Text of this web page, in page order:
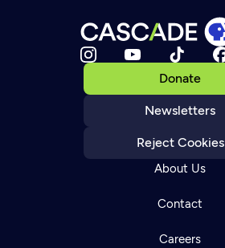
Donate
Newsletters
Reject Cookies
About Us
Contact
Careers